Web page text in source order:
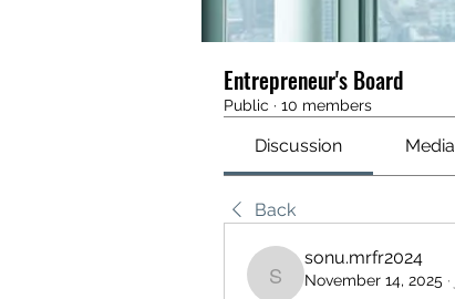
Entrepreneur's Board
Public · 10 members
Discussion Media
Back
sonu.mrfr2024
sonu.mrfr2024
November 14, 2025 ·